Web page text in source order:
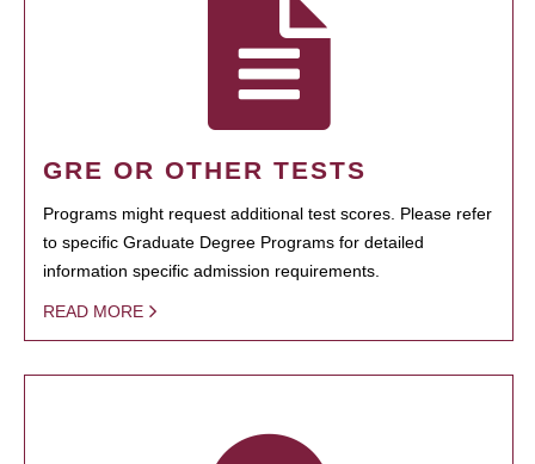
GRE OR OTHER TESTS
Programs might request additional test scores. Please refer
to specific Graduate Degree Programs for detailed
information specific admission requirements.
READ MORE